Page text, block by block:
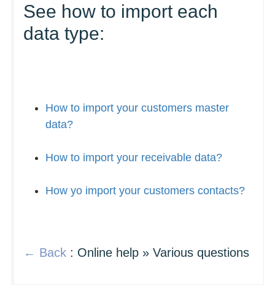
See how to import each
data type:
How to import your customers master
data?
How to import your receivable data?
How yo import your customers contacts?
← Back: Online help » Various questions